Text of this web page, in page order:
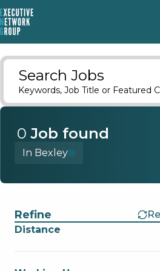
Search Jobs
Keywords, Job Title or Featured
0 Job found
In Bexley
Refine
Distance